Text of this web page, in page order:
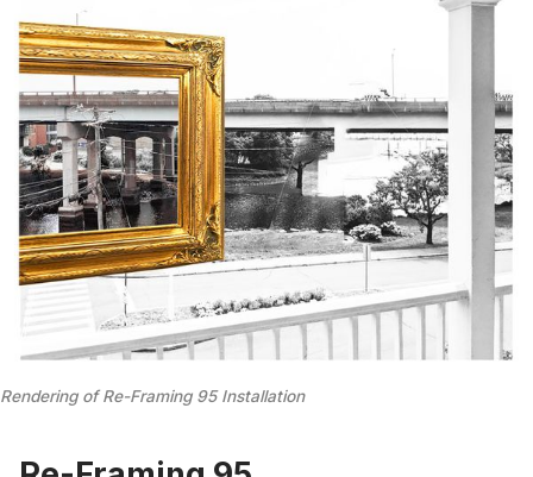
Rendering of Re-Framing 95 Installation